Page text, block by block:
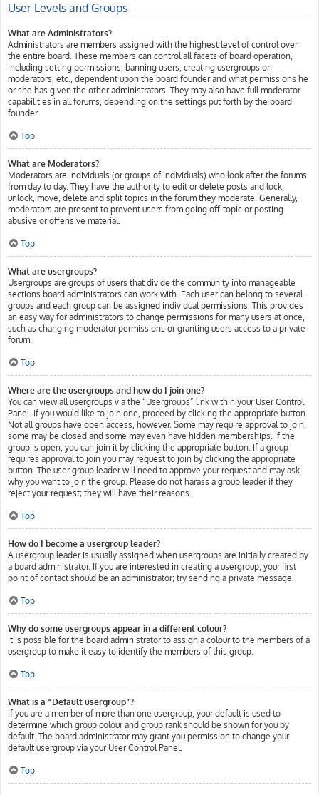
User Levels and Groups
What are Administrators?
Administrators are members assigned with the highest level of control over
the entire board. These members can control all facets of board operation,
including setting permissions, banning users, creating usergroups or
moderators, etc., dependent upon the board founder and what permissions he
or she has given the other administrators. They may also have full moderator
capabilities in all forums, depending on the settings put forth by the board
founder.
Top
What are Moderators?
Moderators are individuals (or groups of individuals) who look after the forums
from day to day. They have the authority to edit or delete posts and lock,
unlock, move, delete and split topics in the forum they moderate. Generally,
moderators are present to prevent users from going off-topic or posting
abusive or offensive material.
Top
What are usergroups?
Usergroups are groups of users that divide the community into manageable
sections board administrators can work with. Each user can belong to several
groups and each group can be assigned individual permissions. This provides
an easy way for administrators to change permissions for many users at once,
such as changing moderator permissions or granting users access to a private
forum.
Top
Where are the usergroups and how do I join one?
You can view all usergroups via the “Usergroups” link within your User Control
Panel. If you would like to join one, proceed by clicking the appropriate button.
Not all groups have open access, however. Some may require approval to join,
some may be closed and some may even have hidden memberships. If the
group is open, you can join it by clicking the appropriate button. If a group
requires approval to join you may request to join by clicking the appropriate
button. The user group leader will need to approve your request and may ask
why you want to join the group. Please do not harass a group leader if they
reject your request; they will have their reasons.
Top
How do I become a usergroup leader?
A usergroup leader is usually assigned when usergroups are initially created by
a board administrator. If you are interested in creating a usergroup, your first
point of contact should be an administrator; try sending a private message.
Top
Why do some usergroups appear in a different colour?
It is possible for the board administrator to assign a colour to the members of a
usergroup to make it easy to identify the members of this group.
Top
What is a “Default usergroup”?
If you are a member of more than one usergroup, your default is used to
determine which group colour and group rank should be shown for you by
default. The board administrator may grant you permission to change your
default usergroup via your User Control Panel.
Top